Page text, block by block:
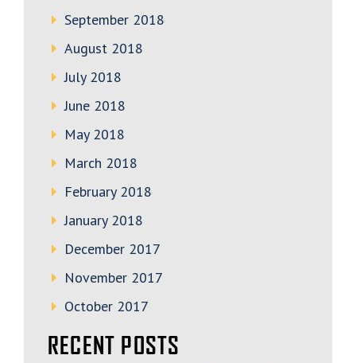
September 2018
August 2018
July 2018
June 2018
May 2018
March 2018
February 2018
January 2018
December 2017
November 2017
October 2017
RECENT POSTS